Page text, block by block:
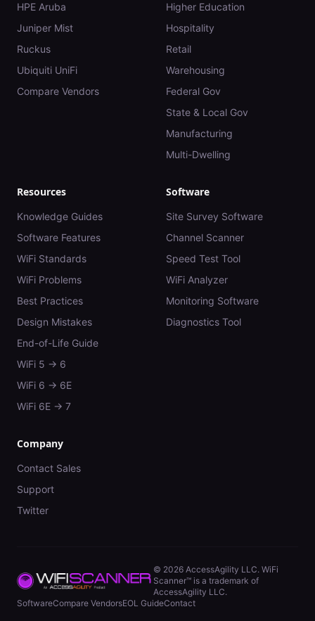
HPE Aruba
Juniper Mist
Ruckus
Ubiquiti UniFi
Compare Vendors
Higher Education
Hospitality
Retail
Warehousing
Federal Gov
State & Local Gov
Manufacturing
Multi-Dwelling
Resources
Knowledge Guides
Software Features
WiFi Standards
WiFi Problems
Best Practices
Design Mistakes
End-of-Life Guide
WiFi 5 → 6
WiFi 6 → 6E
WiFi 6E → 7
Software
Site Survey Software
Channel Scanner
Speed Test Tool
WiFi Analyzer
Monitoring Software
Diagnostics Tool
Company
Contact Sales
Support
Twitter
© 2026 AccessAgility LLC. WiFi
Scanner™ is a trademark of
AccessAgility LLC.
SoftwareCompare VendorsEOL GuideContact